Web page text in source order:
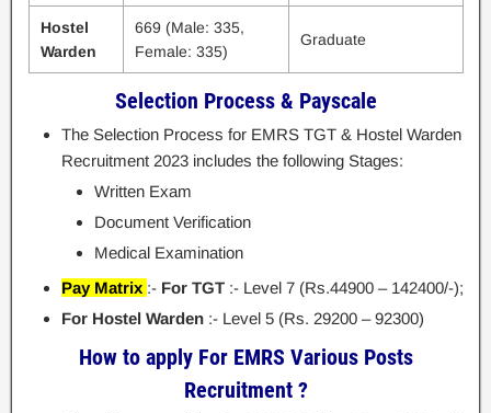
Hostel
Warden
669 (Male: 335,
Female: 335)
Graduate
Selection Process & Payscale
The Selection Process for EMRS TGT & Hostel Warden
Recruitment 2023 includes the following Stages:
Written Exam
Document Verification
Medical Examination
Pay Matrix :- For TGT :- Level 7 (Rs.44900 – 142400/-);
For Hostel Warden :- Level 5 (Rs. 29200 – 92300)
How to apply For EMRS Various Posts
Recruitment ?